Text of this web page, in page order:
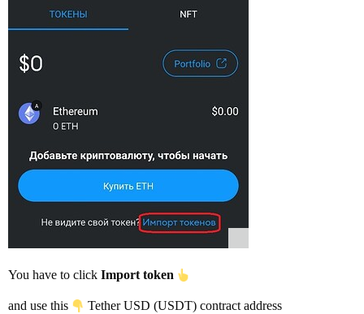
You have to click Import token
and use this
Tether USD (USDT) contract address